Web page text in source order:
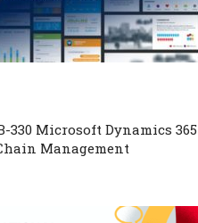
330 Microsoft Dynamics 365
Management